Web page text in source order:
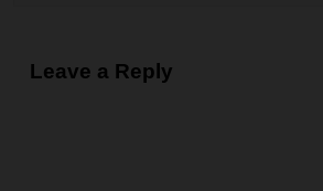
Leave a Reply